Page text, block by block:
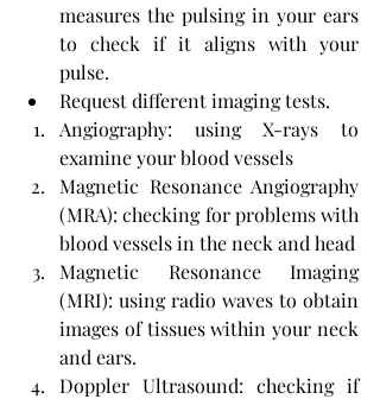
measures the pulsing in your ears
to check if it aligns with your
pulse.
Request different imaging tests.
Angiography: using X-rays to
examine your blood vessels
Magnetic Resonance Angiography
(MRA): checking for problems with
blood vessels in the neck and head
Magnetic Resonance Imaging
(MRI): using radio waves to obtain
images of tissues within your neck
and ears.
Doppler Ultrasound: checking if